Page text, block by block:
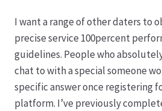
I want a range of other daters to
precise service 100percent
guidelines. People who
chat to with a special someone
specific answer once registering
platform. I’ve previously